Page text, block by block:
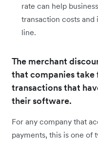
rate can help
transaction costs
line.
The merchant
that companies
transactions that
their software.
For any company that
payments, this is one of